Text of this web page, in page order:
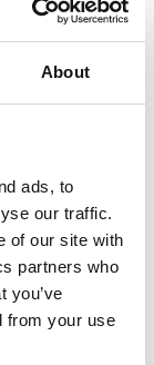
About
ads, to
our traffic.
of our site with
partners who
you’ve
from your use